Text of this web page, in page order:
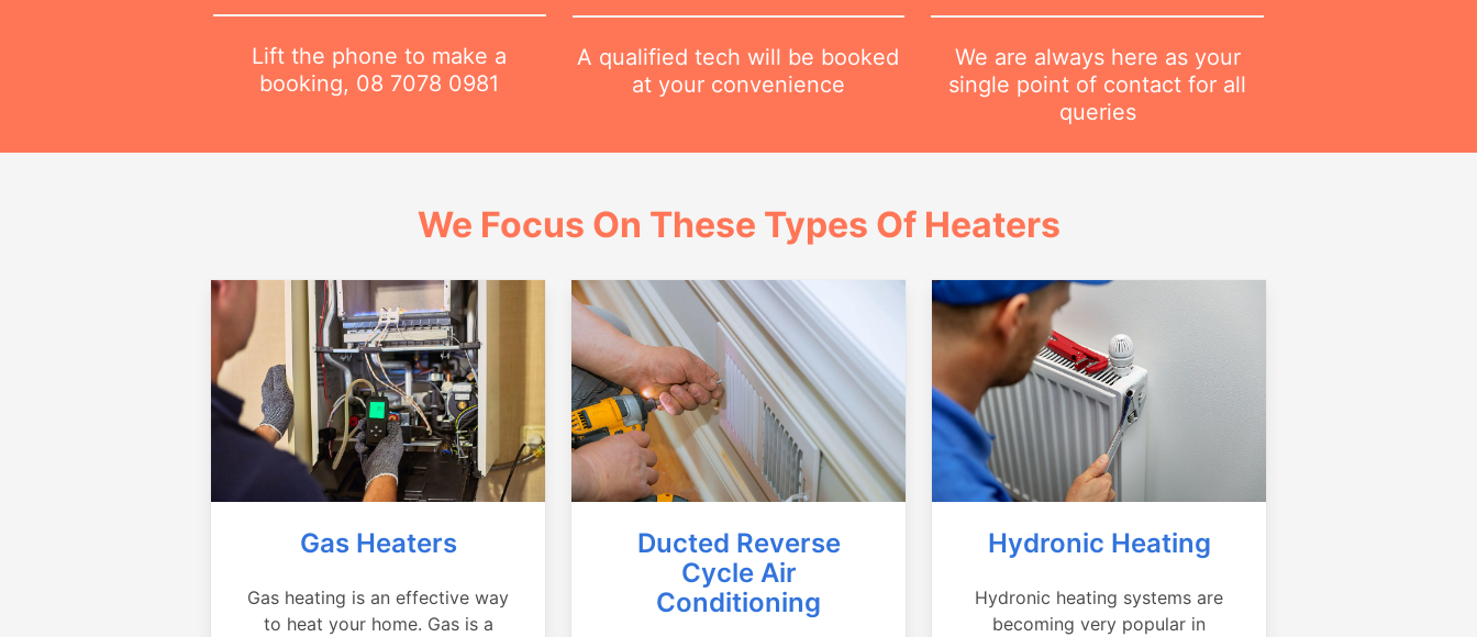
Lift the phone to make a
booking, 08 7078 0981
A qualified tech will be booked
at your convenience
We are always here as your
single point of contact for all
queries
We Focus On These Types Of Heaters
Gas Heaters
Gas heating is an effective way
to heat your home. Gas is a
Ducted Reverse
Cycle Air
Conditioning
Hydronic Heating
Hydronic heating systems are
becoming very popular in